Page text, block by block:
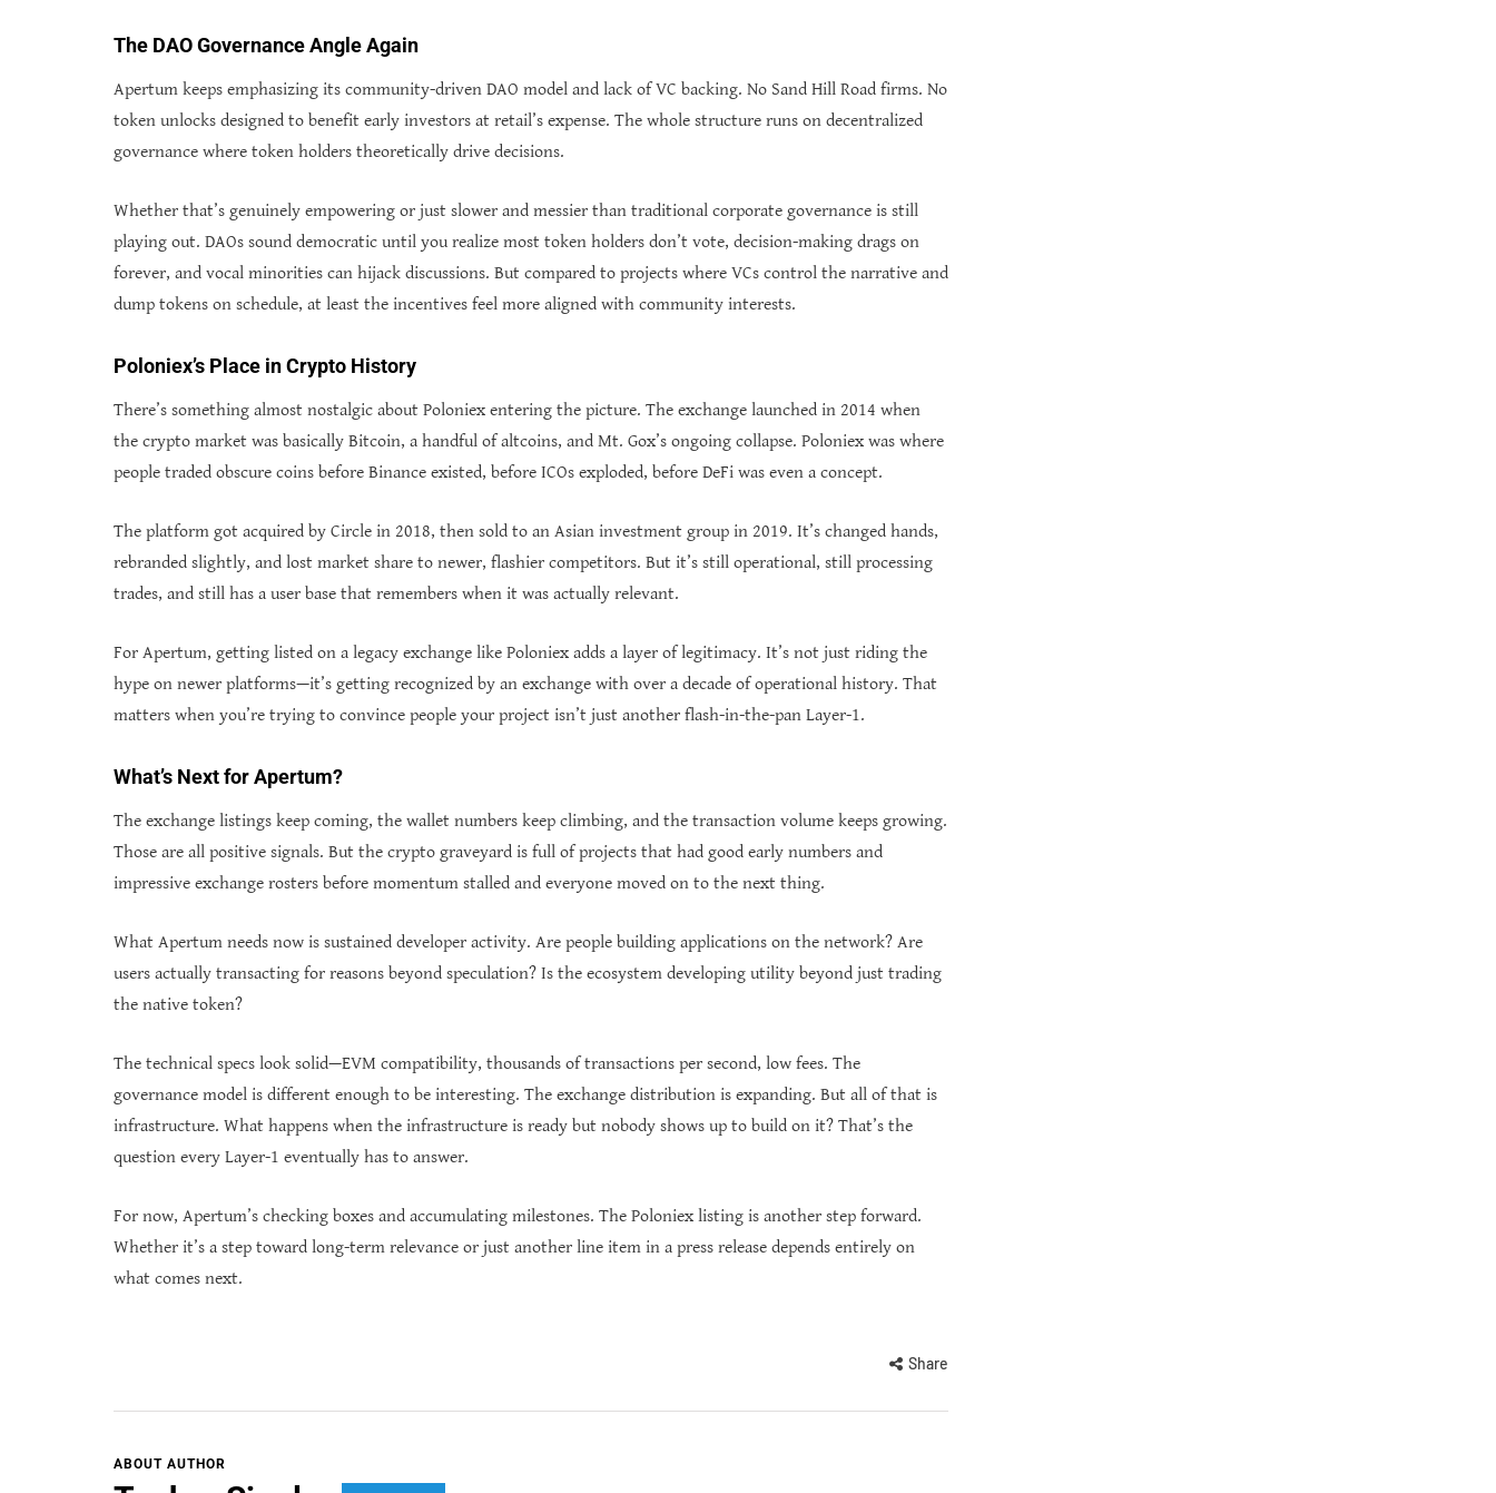
The DAO Governance Angle Again
Apertum keeps emphasizing its community-driven DAO model and lack of VC backing. No Sand Hill Road firms. No
token unlocks designed to benefit early investors at retail’s expense. The whole structure runs on decentralized
governance where token holders theoretically drive decisions.
Whether that’s genuinely empowering or just slower and messier than traditional corporate governance is still
playing out. DAOs sound democratic until you realize most token holders don’t vote, decision-making drags on
forever, and vocal minorities can hijack discussions. But compared to projects where VCs control the narrative and
dump tokens on schedule, at least the incentives feel more aligned with community interests.
Poloniex’s Place in Crypto History
There’s something almost nostalgic about Poloniex entering the picture. The exchange launched in 2014 when
the crypto market was basically Bitcoin, a handful of altcoins, and Mt. Gox’s ongoing collapse. Poloniex was where
people traded obscure coins before Binance existed, before ICOs exploded, before DeFi was even a concept.
The platform got acquired by Circle in 2018, then sold to an Asian investment group in 2019. It’s changed hands,
rebranded slightly, and lost market share to newer, flashier competitors. But it’s still operational, still processing
trades, and still has a user base that remembers when it was actually relevant.
For Apertum, getting listed on a legacy exchange like Poloniex adds a layer of legitimacy. It’s not just riding the
hype on newer platforms—it’s getting recognized by an exchange with over a decade of operational history. That
matters when you’re trying to convince people your project isn’t just another flash-in-the-pan Layer-1.
What’s Next for Apertum?
The exchange listings keep coming, the wallet numbers keep climbing, and the transaction volume keeps growing.
Those are all positive signals. But the crypto graveyard is full of projects that had good early numbers and
impressive exchange rosters before momentum stalled and everyone moved on to the next thing.
What Apertum needs now is sustained developer activity. Are people building applications on the network? Are
users actually transacting for reasons beyond speculation? Is the ecosystem developing utility beyond just trading
the native token?
The technical specs look solid—EVM compatibility, thousands of transactions per second, low fees. The
governance model is different enough to be interesting. The exchange distribution is expanding. But all of that is
infrastructure. What happens when the infrastructure is ready but nobody shows up to build on it? That’s the
question every Layer-1 eventually has to answer.
For now, Apertum’s checking boxes and accumulating milestones. The Poloniex listing is another step forward.
Whether it’s a step toward long-term relevance or just another line item in a press release depends entirely on
what comes next.
Share
ABOUT AUTHOR